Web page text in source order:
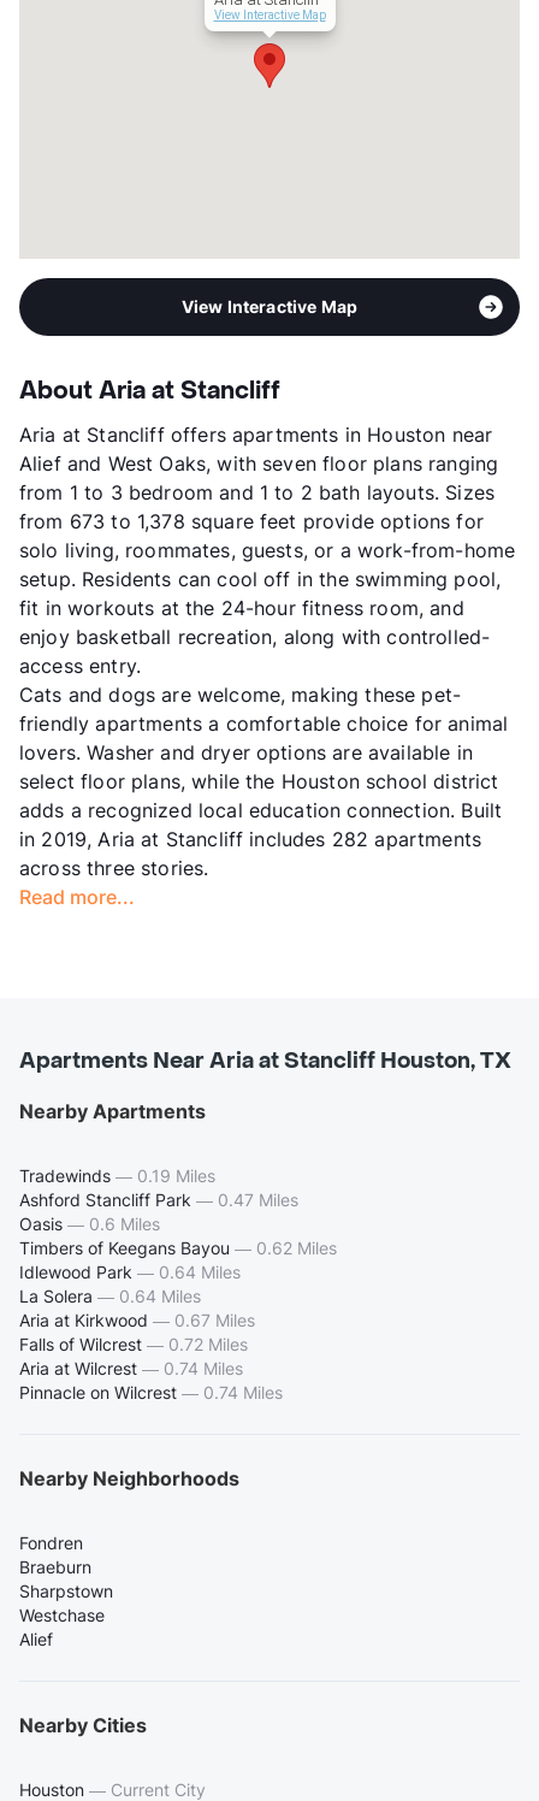
Graywood Properties, LLC
View Interactive Map
View Interactive Map
About Aria at Stancliff
Aria at Stancliff offers apartments in Houston near
Alief and West Oaks, with seven floor plans ranging
from 1 to 3 bedroom and 1 to 2 bath layouts. Sizes
from 673 to 1,378 square feet provide options for
solo living, roommates, guests, or a work-from-home
setup. Residents can cool off in the swimming pool,
fit in workouts at the 24-hour fitness room, and
enjoy basketball recreation, along with controlled-
access entry.
Cats and dogs are welcome, making these pet-
friendly apartments a comfortable choice for animal
lovers. Washer and dryer options are available in
select floor plans, while the Houston school district
adds a recognized local education connection. Built
in 2019, Aria at Stancliff includes 282 apartments
across three stories.
Read more...
Apartments Near Aria at Stancliff Houston, TX
Nearby Apartments
Tradewinds — 0.19 Miles
Ashford Stancliff Park — 0.47 Miles
Oasis — 0.6 Miles
Timbers of Keegans Bayou — 0.62 Miles
Idlewood Park — 0.64 Miles
La Solera — 0.64 Miles
Aria at Kirkwood — 0.67 Miles
Falls of Wilcrest — 0.72 Miles
Aria at Wilcrest — 0.74 Miles
Pinnacle on Wilcrest — 0.74 Miles
Nearby Neighborhoods
Fondren
Braeburn
Sharpstown
Westchase
Alief
Nearby Cities
Houston — Current City